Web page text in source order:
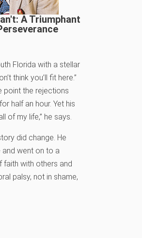
A Triumphant
Florida with a stellar
think you’ll fit here.”
point the rejections
half an hour. Yet his
of my life,” he says.
did change. He
and went on to a
faith with others and
palsy, not in shame,